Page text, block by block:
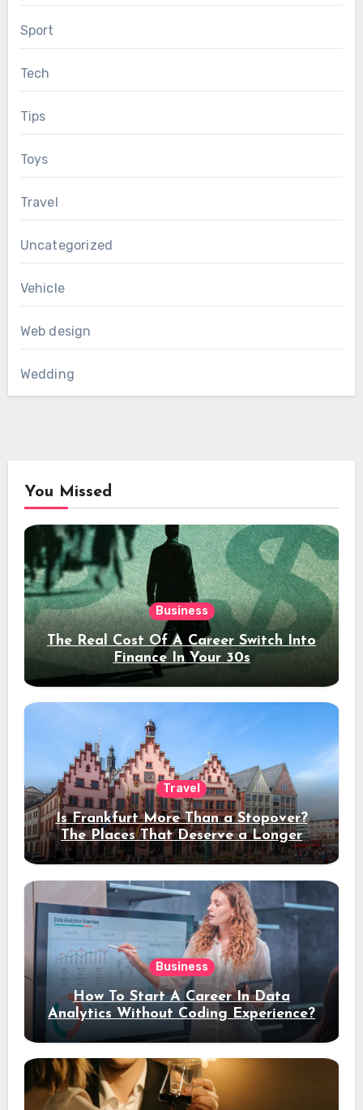
Sport
Tech
Tips
Toys
Travel
Uncategorized
Vehicle
Web design
Wedding
You Missed
Business
The Real Cost Of A Career Switch Into
Finance In Your 30s
Travel
Is Frankfurt More Than a Stopover?
The Places That Deserve a Longer
Stay
Business
How To Start A Career In Data
Analytics Without Coding Experience?